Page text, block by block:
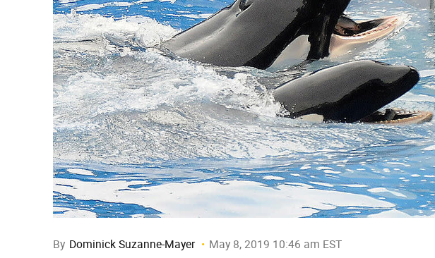
By Dominick Suzanne-Mayer May 8, 2019 10:46 am EST